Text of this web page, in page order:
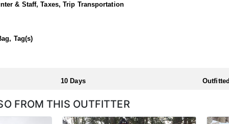
to success, this outfitter offers a world-class bighorn sheep
camps, offering hunters direct access to remote, game-rich
daily to keep you fueled and ready for long days in the field.
draw system, with the number of preference points required
and learn how Huntin' Fool Adventures can help you secure
& Staff, Taxes, Trip Transportation
Tag(s)
10 Days
FROM THIS OUTFITTER